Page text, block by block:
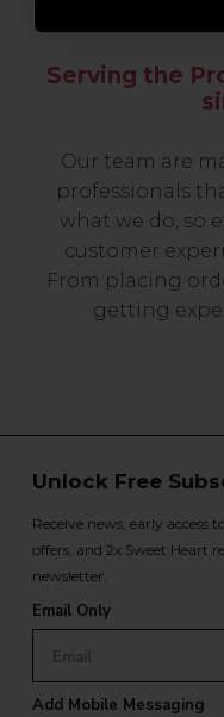
Serving the
Our team are
professionals
what we do, so
customer
From placing
getting
Unlock Free
Receive news, early access
offers, and 2x Sweet Heart
newsletter.
Email Only
Add Mobile Messaging